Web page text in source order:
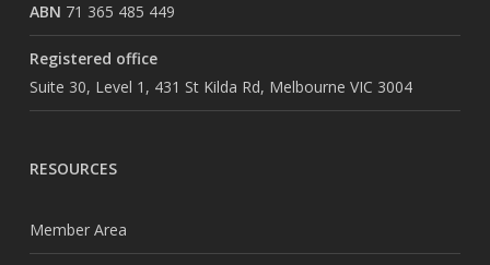
ABN 71 365 485 449
Registered office
Suite 30, Level 1, 431 St Kilda Rd, Melbourne VIC 3004
RESOURCES
Member Area